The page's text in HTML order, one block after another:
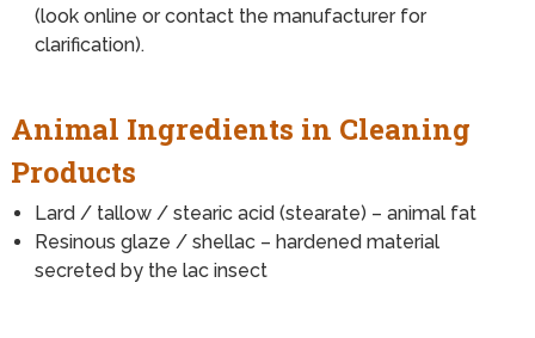
(look online or contact the manufacturer for
clarification).
Animal Ingredients in Cleaning
Products
Lard / tallow / stearic acid (stearate) – animal fat
Resinous glaze / shellac – hardened material
secreted by the lac insect